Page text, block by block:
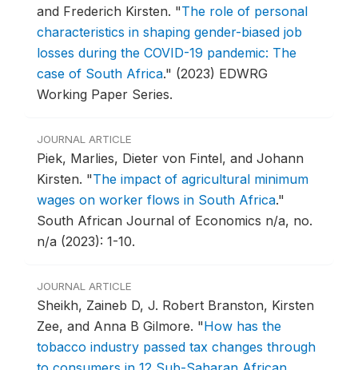
and Frederich Kirsten. "The role of personal
characteristics in shaping gender-biased job
losses during the COVID-19 pandemic: The
case of South Africa." (2023) EDWRG
Working Paper Series.
JOURNAL ARTICLE
Piek, Marlies, Dieter von Fintel, and Johann
Kirsten. "The impact of agricultural minimum
wages on worker flows in South Africa."
South African Journal of Economics n/a, no.
n/a (2023): 1-10.
JOURNAL ARTICLE
Sheikh, Zaineb D, J. Robert Branston, Kirsten
Zee, and Anna B Gilmore. "How has the
tobacco industry passed tax changes through